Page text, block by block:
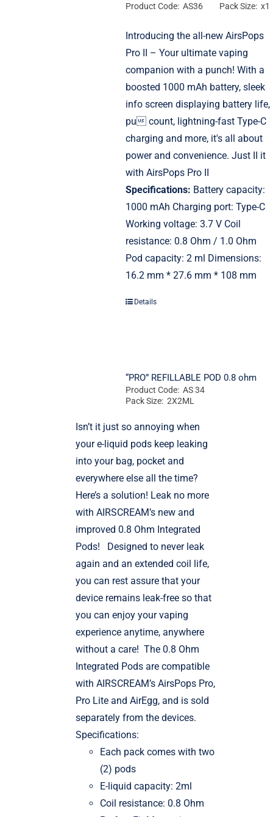
Product Code: AS36 Pack Size: x1
Introducing the all-new AirsPops
Pro II – Your ultimate vaping
companion with a punch! With a
boosted 1000 mAh battery, sleek
info screen displaying battery life,
pu count, lightning-fast Type-C
charging and more, it's all about
power and convenience. Just II it
with AirsPops Pro II
Specifications: Battery capacity:
1000 mAh Charging port: Type-C
Working voltage: 3.7 V Coil
resistance: 0.8 Ohm / 1.0 Ohm
Pod capacity: 2 ml Dimensions:
16.2 mm * 27.6 mm * 108 mm
Details
“PRO” REFILLABLE POD 0.8 ohm
Product Code: AS 34
Pack Size: 2X2ML
Isn’t it just so annoying when
your e-liquid pods keep leaking
into your bag, pocket and
everywhere else all the time?
Here’s a solution! Leak no more
with AIRSCREAM’s new and
improved 0.8 Ohm Integrated
Pods!
Designed to never leak
again and an extended coil life,
you can rest assure that your
device remains leak-free so that
you can enjoy your vaping
experience anytime, anywhere
without a care! The 0.8 Ohm
Integrated Pods are compatible
with AIRSCREAM’s AirsPops Pro,
Pro Lite and AirEgg, and is sold
separately from the devices.
Specifications:
Each pack comes with two
(2) pods
E-liquid capacity: 2ml
Coil resistance: 0.8 Ohm